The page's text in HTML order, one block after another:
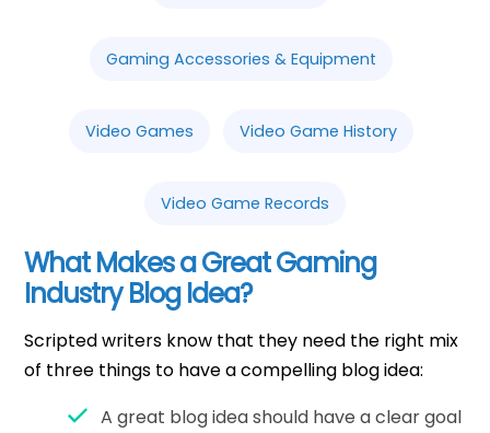
Gaming Accessories & Equipment
Video Games Video Game History
Video Game Records
What Makes a Great Gaming
Industry Blog Idea?
Scripted writers know that they need the right mix
of three things to have a compelling blog idea:
A great blog idea should have a clear goal